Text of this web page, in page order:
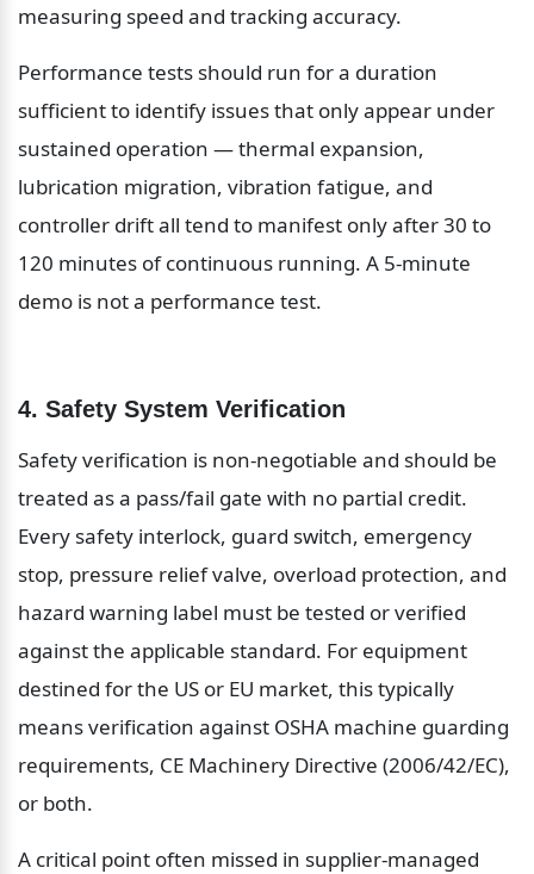
measuring speed and tracking accuracy.
Performance tests should run for a duration
sufficient to identify issues that only appear under
sustained operation — thermal expansion,
lubrication migration, vibration fatigue, and
controller drift all tend to manifest only after 30 to
120 minutes of continuous running. A 5-minute
demo is not a performance test.
4. Safety System Verification
Safety verification is non-negotiable and should be
treated as a pass/fail gate with no partial credit.
Every safety interlock, guard switch, emergency
stop, pressure relief valve, overload protection, and
hazard warning label must be tested or verified
against the applicable standard. For equipment
destined for the US or EU market, this typically
means verification against OSHA machine guarding
requirements, CE Machinery Directive (2006/42/EC),
or both.
A critical point often missed in supplier-managed